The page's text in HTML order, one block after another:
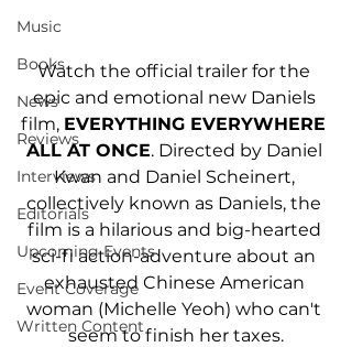
Music
Books
News
Reviews
Interviews
Editorials
Upcoming Events
Event Coverage
Written Content
Watch the official trailer for the
epic and emotional new Daniels
film, EVERYTHING EVERYWHERE
ALL AT ONCE. Directed by Daniel
Kwan and Daniel Scheinert,
collectively known as Daniels, the
film is a hilarious and big-hearted
sci-fi action-adventure about an
exhausted Chinese American
woman (Michelle Yeoh) who can't
seem to finish her taxes.